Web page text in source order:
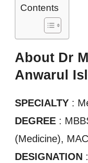
Contents
About Dr
Anwarul
SPECIALTY :
DEGREE :
(Medicine),
DESIGNATION